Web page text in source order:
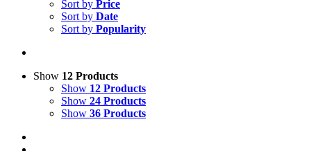
Sort by Price
Sort by Date
Sort by Popularity
Show 12 Products
Show 12 Products
Show 24 Products
Show 36 Products